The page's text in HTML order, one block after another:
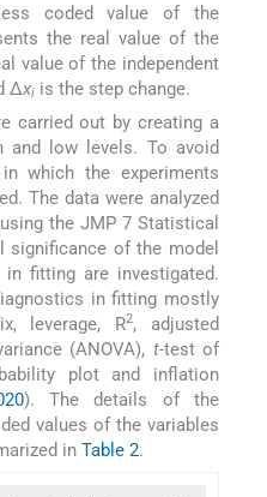
coded value of the
the real value of the
value of the independent
Δxi is the step change.
carried out by creating a
and low levels. To avoid
which the experiments
The data were analyzed
the JMP 7 Statistical
significance of the model
fitting are investigated.
in fitting mostly
leverage, R2, adjusted
(ANOVA), t-test of
plot and inflation
). The details of the
values of the variables
in Table 2.